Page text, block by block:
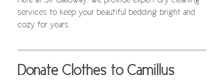
services to keep your beautiful bedding bright and
cozy for years.
Donate Clothes to Camillus